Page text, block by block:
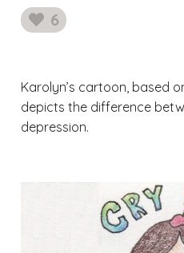
6
likes
Karolyn’s cartoon, based
depicts the difference
depression.